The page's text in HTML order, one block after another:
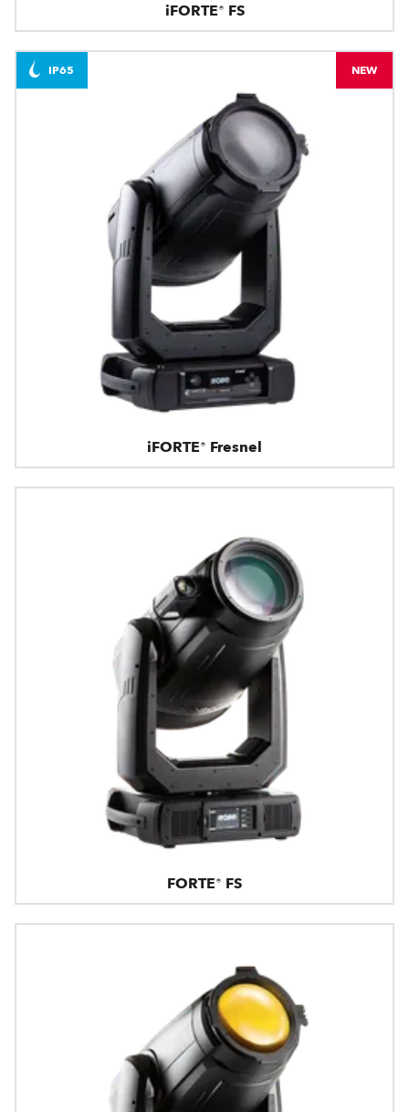
iFORTE® FS
iFORTE® Fresnel
IP65 NEW
FORTE® FS